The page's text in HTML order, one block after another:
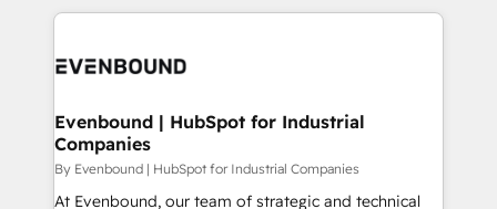
DX × AI推進のPMO伴走支援 複数部門をまたぐDX×AI変
の統合・浸透・変革管理を実行します。 ▸ CMS戦略設
計・構築：リード獲得・CVR・SEOを前提にした情報設
experiences. To us, technology is more than just
and—most importantly—simple. That’s why we lean
products and strategies that actually make a
difference.
Evenbound | HubSpot for Industrial
Companies
By Evenbound | HubSpot for Industrial Companies
At Evenbound, our team of strategic and technical